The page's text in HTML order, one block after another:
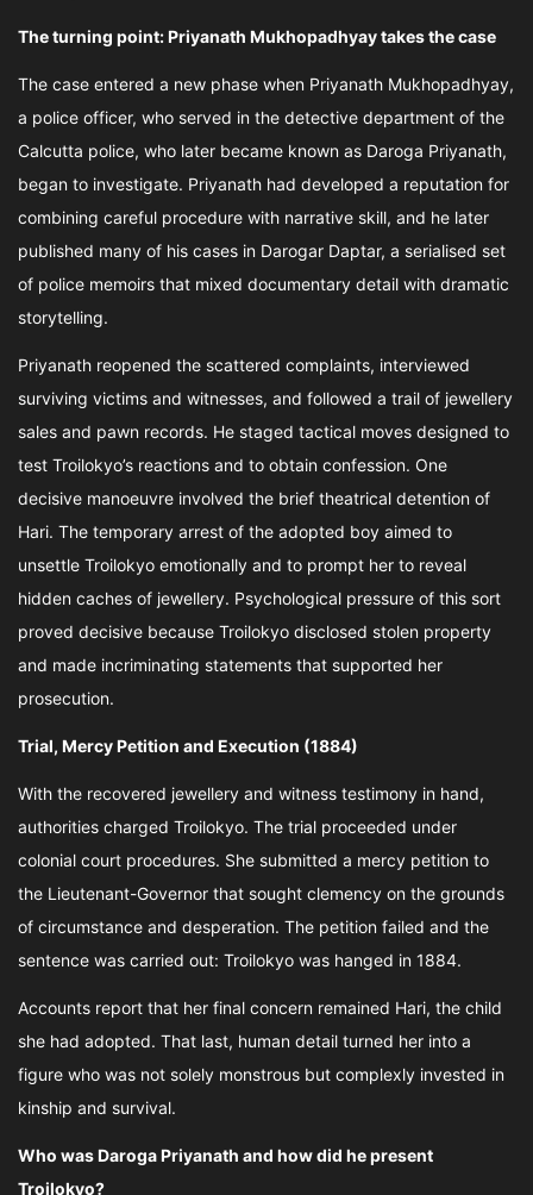
The turning point: Priyanath Mukhopadhyay takes the case
The case entered a new phase when Priyanath Mukhopadhyay,
a police officer, who served in the detective department of the
Calcutta police, who later became known as Daroga Priyanath,
began to investigate. Priyanath had developed a reputation for
combining careful procedure with narrative skill, and he later
published many of his cases in Darogar Daptar, a serialised set
of police memoirs that mixed documentary detail with dramatic
storytelling.
Priyanath reopened the scattered complaints, interviewed
surviving victims and witnesses, and followed a trail of jewellery
sales and pawn records. He staged tactical moves designed to
test Troilokyo’s reactions and to obtain confession. One
decisive manoeuvre involved the brief theatrical detention of
Hari. The temporary arrest of the adopted boy aimed to
unsettle Troilokyo emotionally and to prompt her to reveal
hidden caches of jewellery. Psychological pressure of this sort
proved decisive because Troilokyo disclosed stolen property
and made incriminating statements that supported her
prosecution.
Trial, Mercy Petition and Execution (1884)
With the recovered jewellery and witness testimony in hand,
authorities charged Troilokyo. The trial proceeded under
colonial court procedures. She submitted a mercy petition to
the Lieutenant-Governor that sought clemency on the grounds
of circumstance and desperation. The petition failed and the
sentence was carried out: Troilokyo was hanged in 1884.
Accounts report that her final concern remained Hari, the child
she had adopted. That last, human detail turned her into a
figure who was not solely monstrous but complexly invested in
kinship and survival.
Who was Daroga Priyanath and how did he present
Troilokyo?